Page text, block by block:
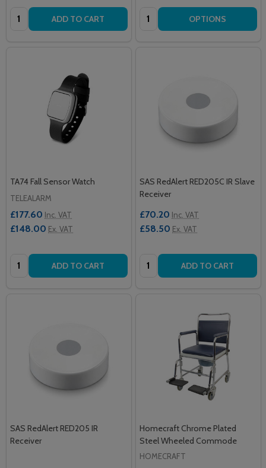
Quantity: ADD TO CART Quantity: OPTIONS
TA74 Fall Sensor Watch
TELEALARM
£177.60 Inc. VAT
£148.00 Ex. VAT
Quantity: ADD TO CART
SAS RedAlert RED205C IR Slave
Receiver
£70.20 Inc. VAT
£58.50 Ex. VAT
Quantity: ADD TO CART
SAS RedAlert RED205 IR
Receiver
Homecraft Chrome Plated
Steel Wheeled Commode
HOMECRAFT